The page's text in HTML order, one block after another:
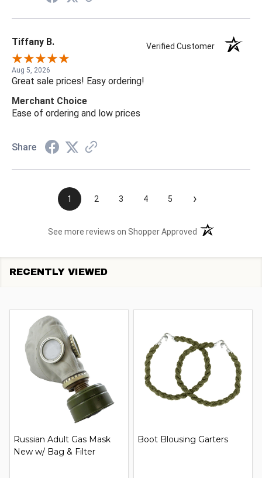
Tiffany B. Verified Customer
Aug 5, 2026
Great sale prices! Easy ordering!
Merchant Choice
Ease of ordering and low prices
Share
1 2 3 4 5 ›
See more reviews on Shopper Approved (opens in a new
RECENTLY VIEWED
Russian Adult Gas Mask
New w/ Bag & Filter
Boot Blousing Garters